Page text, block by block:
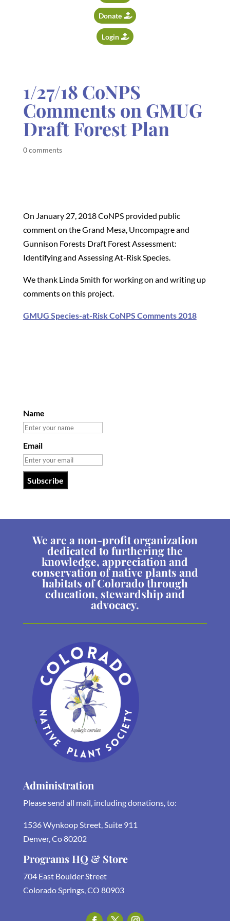
Donate
Login
1/27/18 CoNPS
Comments on GMUG
Draft Forest Plan
0 comments
On January 27, 2018 CoNPS provided public
comment on the Grand Mesa, Uncompagre and
Gunnison Forests Draft Forest Assessment:
Identifying and Assessing At-Risk Species.
We thank Linda Smith for working on and writing up
comments on this project.
GMUG Species-at-Risk CoNPS Comments 2018
Name
Email
We are a non-profit organization
dedicated to furthering the
knowledge, appreciation and
conservation of native plants and
habitats of Colorado through
education, stewardship and
advocacy.
Administration
Please send all mail, including donations, to:
1536 Wynkoop Street, Suite 911
Denver, Co 80202
Programs HQ & Store
704 East Boulder Street
Colorado Springs, CO 80903